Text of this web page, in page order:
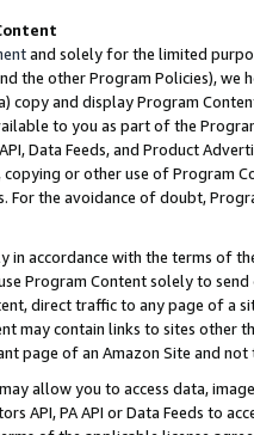
and solely for the limited
the other Program Policies),
copy and display Program
to you as part of the
API, Data Feeds, and Product
or other use of Program
the avoidance of doubt,
in accordance with the terms of
Program Content solely to
direct traffic to any page of a
may contain links to sites other
page of an Amazon Site and not
may allow you to access data,
API, PA API or Data Feeds to